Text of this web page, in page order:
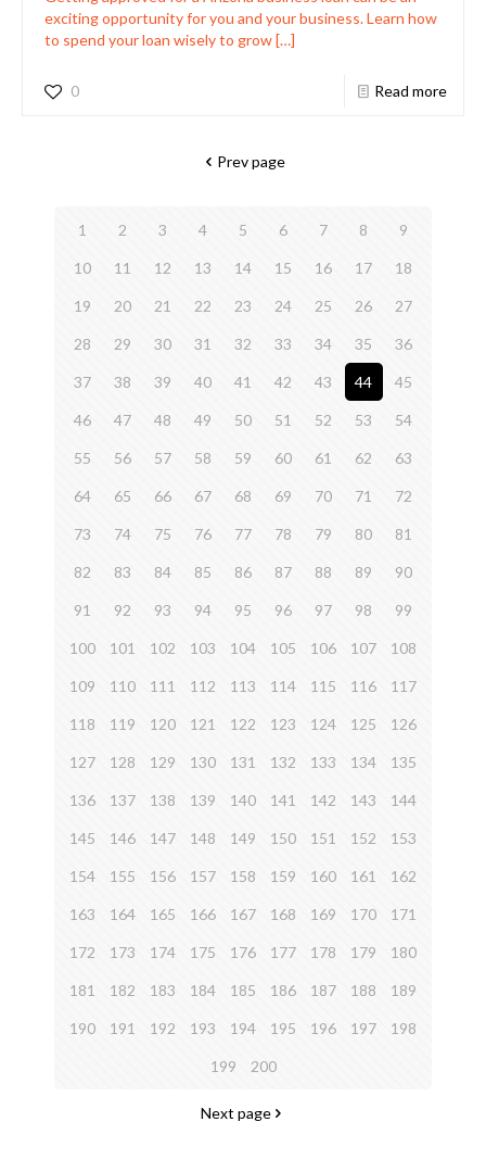
exciting opportunity for you and your business. Learn how
to spend your loan wisely to grow[…]
0 Read more
Prev page
1 2 3 4 5 6 7 8 9
10 11 12 13 14 15 16 17 18
19 20 21 22 23 24 25 26 27
28 29 30 31 32 33 34 35 36
37 38 39 40 41 42 43 44 45
46 47 48 49 50 51 52 53 54
55 56 57 58 59 60 61 62 63
64 65 66 67 68 69 70 71 72
73 74 75 76 77 78 79 80 81
82 83 84 85 86 87 88 89 90
91 92 93 94 95 96 97 98 99
100 101 102 103 104 105 106 107 108
109 110 111 112 113 114 115 116 117
118 119 120 121 122 123 124 125 126
127 128 129 130 131 132 133 134 135
136 137 138 139 140 141 142 143 144
145 146 147 148 149 150 151 152 153
154 155 156 157 158 159 160 161 162
163 164 165 166 167 168 169 170 171
172 173 174 175 176 177 178 179 180
181 182 183 184 185 186 187 188 189
190 191 192 193 194 195 196 197 198
199 200
Next page